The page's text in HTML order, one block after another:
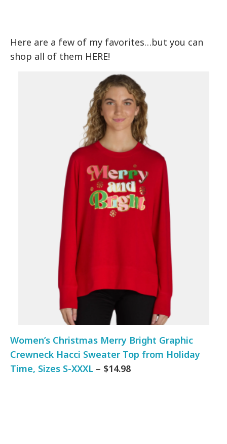
Here are a few of my favorites…but you can
shop all of them HERE!
Women’s Christmas Merry Bright Graphic
Crewneck Hacci Sweater Top from Holiday
Time, Sizes S-XXXL – $14.98